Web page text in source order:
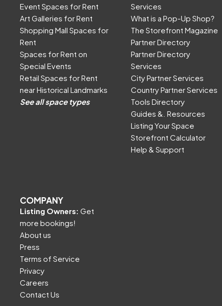
Event Spaces for Rent
Art Galleries for Rent
Shopping Mall Spaces for
Rent
Spaces for Rent on
Special Events
Retail Spaces for Rent
near Historical Landmarks
See all space types
Services
What is a Pop-Up Shop?
The Storefront Magazine
Partner Directory
Partner Directory
Services
City Partner Services
Country Partner Services
Tools Directory
Guides &. Resources
Listing Your Space
Storefront Calculator
Help & Support
COMPANY
Listing Owners: Get
more bookings!
About us
Press
Terms of Service
Privacy
Careers
Contact Us